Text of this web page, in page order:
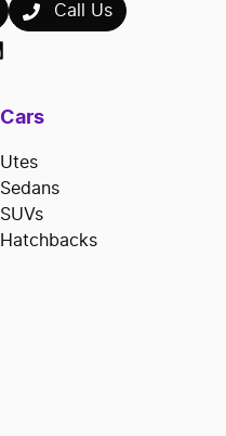
Call Us
Cars
Utes
Sedans
SUVs
Hatchbacks